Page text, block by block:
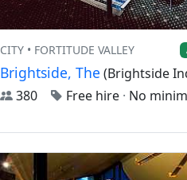
CITY • FORTITUDE VALLEY
Brightside, The (Brightside
380
Free hire · No